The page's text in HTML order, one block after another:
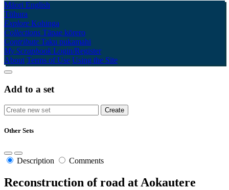
Māori English
Tūhura
Explore Kohinga
Collections Tāpae kōrero
Contribute Taku pukamahi
My Scrapbook Login/Register
About Terms of Use Using the Site
Add to a set
Other Sets
Description Comments
Reconstruction of road at Aokautere